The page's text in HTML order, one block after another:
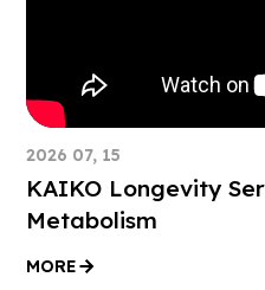
2026 07, 15
KAIKO Longevity
Metabolism
MORE